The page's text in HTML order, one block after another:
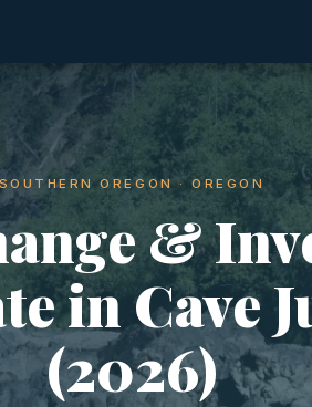
OREGON · OREGON
&
in Cave
(2026)